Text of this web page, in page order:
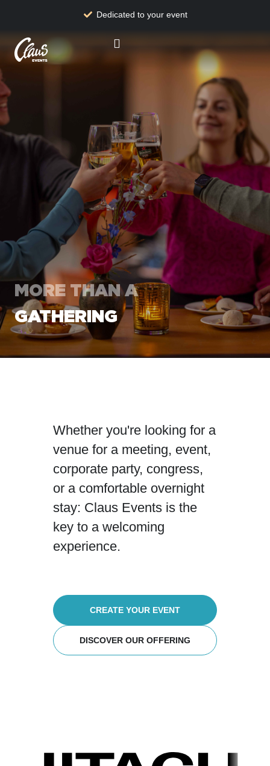
Dedicated to your event
GATHERING
MORE THANA
Whether you're looking for a
venue for a meeting, event,
corporate party, congress,
or a comfortable overnight
stay: Claus Events is the
key to a welcoming
experience.
CREATE YOUR EVENT
DISCOVER OUR OFFERING